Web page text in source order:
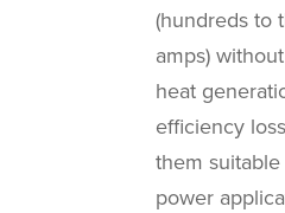
(hundreds to
amps)
heat
efficiency
them
power